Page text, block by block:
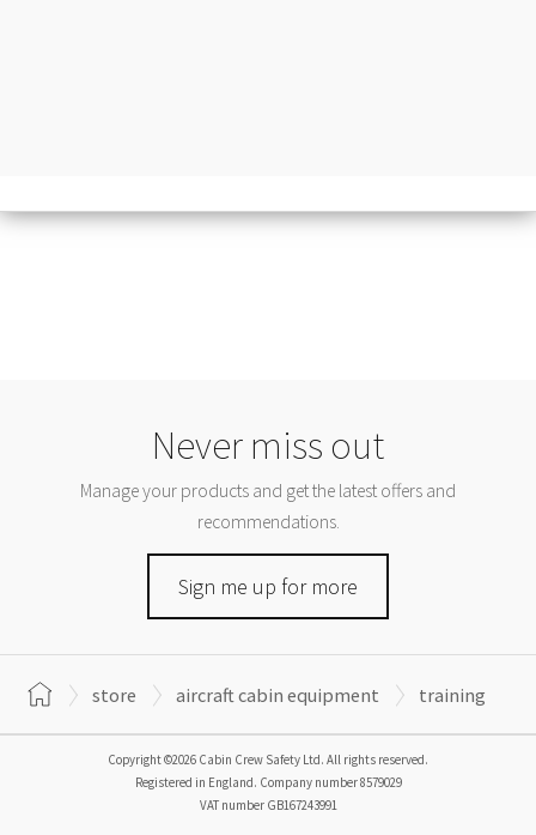
Never miss out
Manage your products and get the latest offers and
recommendations.
Sign me up for more
store aircraft cabin equipment training
Copyright ©2026 Cabin Crew Safety Ltd. All rights reserved.
Registered in England. Company number8579029
VAT number GB167243991